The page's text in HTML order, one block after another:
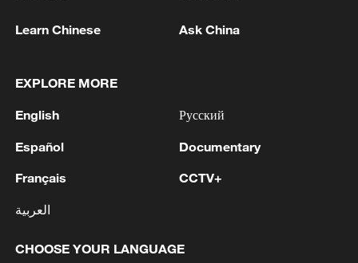
Strait reopening deal
13:06, 06-Aug-2026
RELATED STORIES
Learn Chinese Ask China
EXPLORE MORE
English
Español
Français
العربية
Русский
Documentary
CCTV+
CHOOSE YOUR LANGUAGE